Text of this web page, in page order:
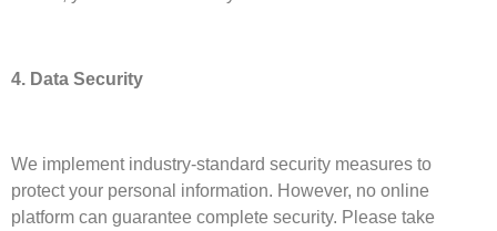
4. Data Security
We implement industry-standard security measures to
protect your personal information. However, no online
platform can guarantee complete security. Please take